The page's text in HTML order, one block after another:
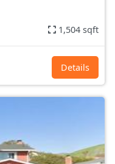
1,504 sqft
Details